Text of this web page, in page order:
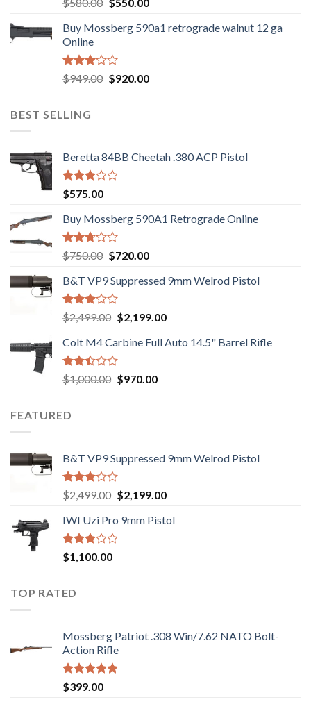
2.35
out
of 5
was:
is:
Buy Mossberg 590a1 retrograde walnut 12 ga
Online
Rated
3.05
5
$949.00 Original
$920.00Current
BEST SELLING
Beretta 84BB Cheetah .380 ACP Pistol
Rated
3.02
out of
5
$575.00
Buy Mossberg 590A1 Retrograde Online
Rated
2.74
out of
5
$750.00 Original
was:
$750.00.
$720.00Current
is:
B&T VP9 Suppressed 9mm Welrod Pistol
Rated
2.99
out of
5
$2,499.00 Original
was:
$2,499.00.
$2,199.00Current
is:
Colt M4 Carbine Full Auto 14.5" Barrel Rifle
Rated
2.43
of 5
$1,000.00 Original
$970.00Current
FEATURED
B&T VP9 Suppressed 9mm Welrod Pistol
Rated
2.99
out of
5
$2,499.00 Original
was:
$2,499.00.
$2,199.00Current
is:
IWI Uzi Pro 9mm Pistol
Rated
2.97
5
$1,100.00
TOP RATED
Mossberg Patriot .308 Win/7.62 NATO Bolt-
Action Rifle
Rated5.00
out of 5
$399.00